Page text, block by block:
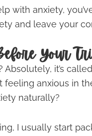
with anxiety,
and leave your
Your
it’s
anxious in
naturally?
I usually start